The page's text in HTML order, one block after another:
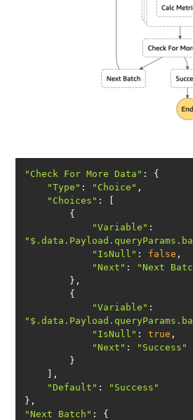
"Check For More Data"
"Type" : "Choice"
"Choices"
"Variable"
"IsNull" : false
"Next" :
"Next
"Variable"
"IsNull" : true
"Next" :
"Success"
"Default" :
"Success"
"Next Batch"